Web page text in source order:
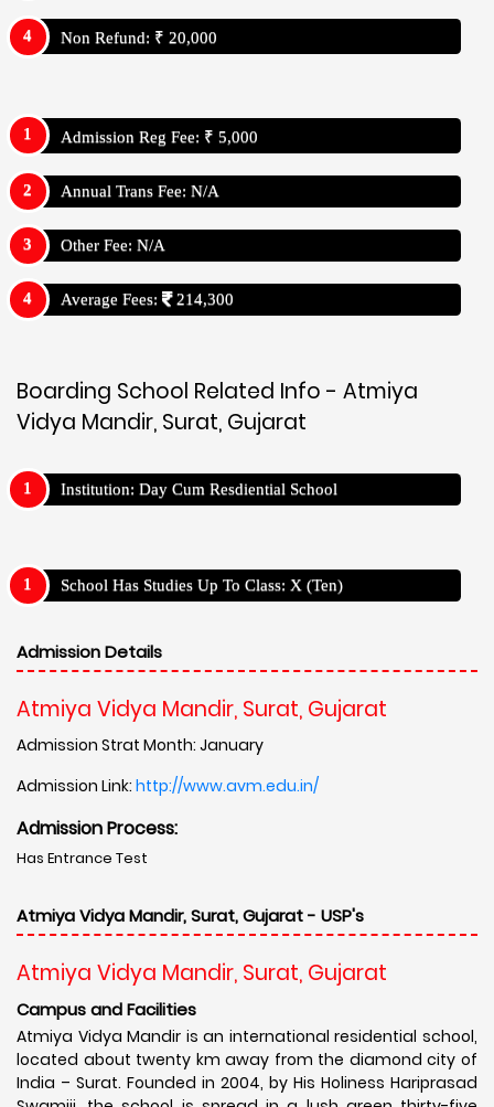
Non Refund: ₹ 20,000
Admission Reg Fee: ₹ 5,000
Annual Trans Fee: N/A
Other Fee: N/A
Average Fees: 214,300
Boarding School Related Info - Atmiya
Vidya Mandir, Surat, Gujarat
Institution: Day Cum Resdiential School
School Has Studies Up To Class: X (Ten)
Admission Details
Atmiya Vidya Mandir, Surat, Gujarat
Admission Strat Month: January
Admission Link: http://www.avm.edu.in/
Admission Process:
Has Entrance Test
Atmiya Vidya Mandir, Surat, Gujarat - USP's
Atmiya Vidya Mandir, Surat, Gujarat
Campus and Facilities
Atmiya Vidya Mandir is an international residential school,
located about twenty km away from the diamond city of
India – Surat. Founded in 2004, by His Holiness Hariprasad